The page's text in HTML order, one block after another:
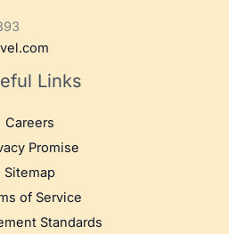
Links
Careers
Promise
Sitemap
of Service
Standards